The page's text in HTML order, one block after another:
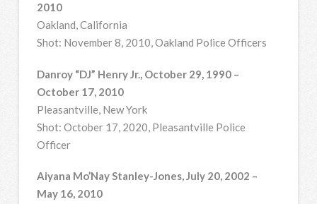
2010
Oakland, California
Shot: November 8, 2010, Oakland Police Officers
Danroy “DJ” Henry Jr., October 29, 1990 –
October 17, 2010
Pleasantville, New York
Shot: October 17, 2020, Pleasantville Police
Officer
Aiyana Mo’Nay Stanley-Jones, July 20, 2002 –
May 16, 2010